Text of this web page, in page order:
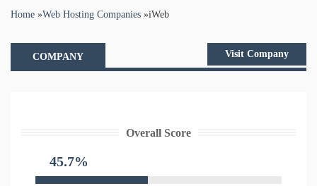
You are here
Home »Web Hosting Companies »iWeb
COMPANY Visit Company
Overall Score
45.7%